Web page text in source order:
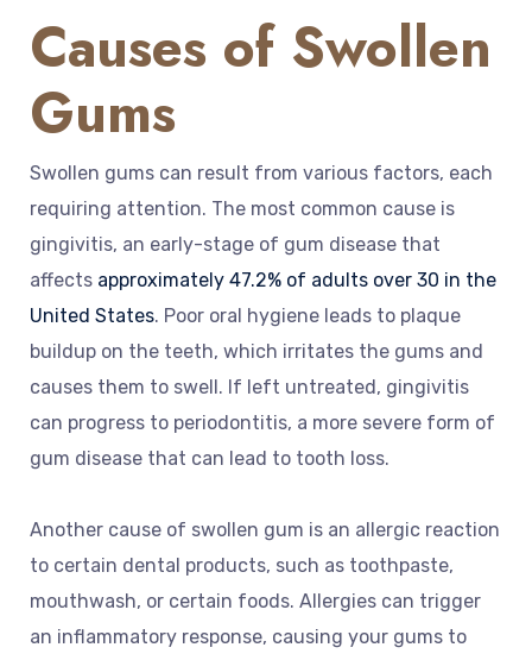
Causes of Swollen
Gums
Swollen gums can result from various factors, each
requiring attention. The most common cause is
gingivitis, an early-stage of gum disease that
affects approximately 47.2% of adults over 30 in the
United States. Poor oral hygiene leads to plaque
buildup on the teeth, which irritates the gums and
causes them to swell. If left untreated, gingivitis
can progress to periodontitis, a more severe form of
gum disease that can lead to tooth loss.
Another cause of swollen gum is an allergic reaction
to certain dental products, such as toothpaste,
mouthwash, or certain foods. Allergies can trigger
an inflammatory response, causing your gums to